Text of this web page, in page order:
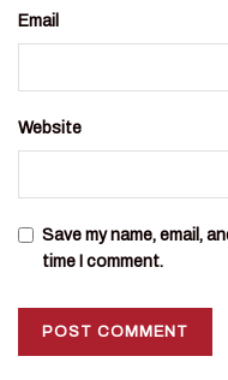
Email
Website
Save my name, email,
time I comment.